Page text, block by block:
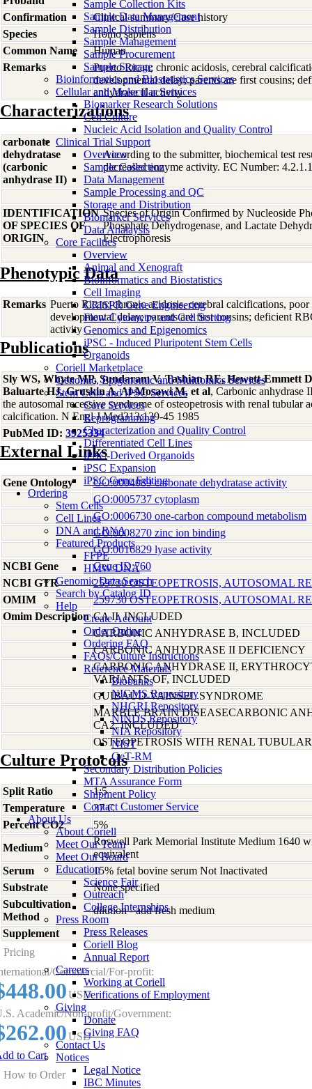
Sample Collection Kits
Sample Data Management
Sample Distribution
Sample Management
Sample Procurement
Sample Storage
Bioinformatics and Biostatistics Services
Cellular and Molecular Services
Biomarker Research Solutions
Cell Culture
Nucleic Acid Isolation and Quality Control
Clinical Trial Support
Overview
Sample Collection
Data Management
Sample Processing and QC
Storage and Distribution
Biomarker Services
Data Analaysis
Core Facilties
Overview
Animal and Xenograft
Bioinformatics and Biostatistics
Cell Imaging
CRISPR Gene Engineering
Flow Cytometry and Cell Sorting
Genomics and Epigenomics
iPSC - Induced Pluripotent Stem Cells
Organoids
Coriell Marketplace
Genomic, Epigenomic and Multiomics Services
Stem Cells and iPSC Services
Core Services
Reprogramming
Characterization and Quality Control
Differentiated Cell Lines
iPSC-Derived Organoids
iPSC Expansion
iPSC Gene Editing
Ordering
Stem Cells
Cell Lines
DNA and RNA
Featured Products
FFPE
HMW DNA
Genomic Data Search
Search by Catalog ID
Help
Create Account
Order Online
Ordering FAQ
FAQs/Culture Instructions
Reference Materials
Biobanks
NIGMS Repository
NHGRI Repository
NINDS Repository
NIA Repository
NIST
GeT-RM
Secondary Distribution Policies
MTA Assurance Form
Shipment Policy
Contact Customer Service
About Us
About Coriell
Meet Our Team
Meet Our Board
Education
Science Fair
Outreach
College Internships
Press Room
Press Releases
Coriell Blog
Annual Report
Careers
Working at Coriell
Verifications of Employment
Giving
Donate
Giving FAQ
Contact Us
Notices
Legal Notice
IBC Minutes
Confirmation
Clinical summary/Case history
Species
Homo sapiens
Common Name
Human
Remarks
Puerto Rican; chronic acidosis, cerebral
developmental delay; parents are first cousins;
anhydrase II activity
Characterizations
carbonate
dehydratase
(carbonic
anhydrase II)
According to the submitter, biochemical test
decreased enzyme activity. EC Number: 4.2.1.1
IDENTIFICATION
OF SPECIES OF
ORIGIN
Species of Origin Confirmed by Nucleoside
Phosphate Dehydrogenase, and Lactate
Electrophoresis
Phenotypic Data
Remarks Puerto Rican; chronic acidosis, cerebral calcifications,
developmental delay; parents are first cousins; deficient
activity
Publications
Sly WS, Whyte MP, Sundaram V, Tashian RE, Hewett-Emmett
Baluarte HJ, Gruskin A, Al-Mosawi M, et al, Carbonic anhydrase
the autosomal recessive syndrome of osteopetrosis with renal tubular
calcification. N Engl J Med313:139-45 1985
PubMed ID: 3925334
External Links
Gene Ontology
GO:0004089 carbonate dehydratase activity
GO:0005737 cytoplasm
GO:0006730 one-carbon compound metabolism
GO:0008270 zinc ion binding
GO:0016829 lyase activity
NCBI Gene
Gene ID:760
NCBI GTR
259730 OSTEOPETROSIS, AUTOSOMAL
OMIM
259730 OSTEOPETROSIS, AUTOSOMAL
Omim Description CA II, INCLUDED
CARBONIC ANHYDRASE B, INCLUDED
CARBONIC ANHYDRASE II DEFICIENCY
CARBONIC ANHYDRASE II,
VARIANTS OF, INCLUDED
GUIBAUD-VAINSEL SYNDROME
MARBLE BRAIN DISEASECARBONIC
CA2, INCLUDED
OSTEOPETROSIS WITH RENAL
Culture Protocols
Split Ratio
1:5
Temperature
37 C
Percent CO2
5%
Medium
Roswell Park Memorial Institute Medium 1640
equivalent
Serum
15% fetal bovine serum Not Inactivated
Substrate
None specified
Subcultivation
Method
dilution - add fresh medium
Supplement
-
Pricing
Commercial/For-profit:
USD
Academic/Non-profit/Government:
USD
to Cart
How to Order